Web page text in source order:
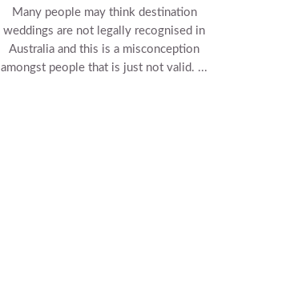
Many people may think destination
weddings are not legally recognised in
Australia and this is a misconception
amongst people that is just not valid. ...